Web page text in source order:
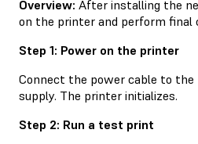
Overview: After installing the
on the printer and perform final
Step 1: Power on the printer
Connect the power cable to
supply. The printer initializes.
Step 2: Run a test print